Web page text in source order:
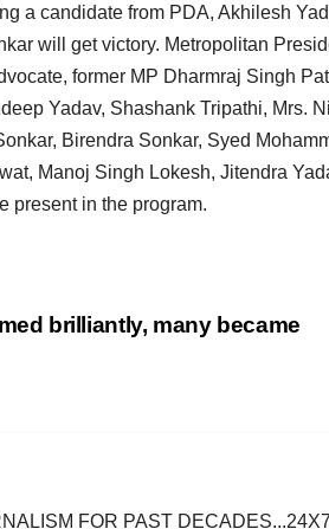
a candidate from PDA, Akhilesh
will get victory. Metropolitan
former MP Dharmraj Singh
Yadav, Shashank Tripathi, Mrs.
Birendra Sonkar, Syed
Manoj Singh Lokesh, Jitendra
present in the program.
brilliantly, many became
FOR PAST